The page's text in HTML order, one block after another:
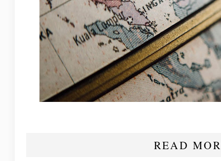
READ